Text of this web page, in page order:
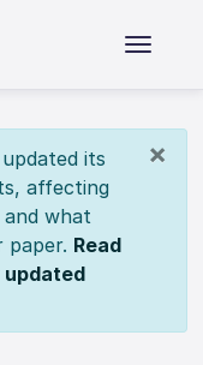
×
its
affecting
and what
paper. Read
updated